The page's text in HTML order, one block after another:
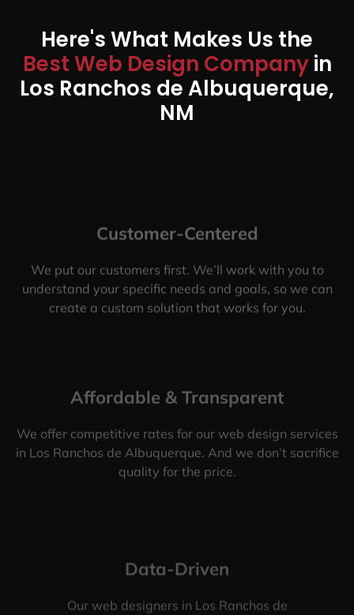
Here's What Makes Us the
Best Web Design Companyin
Los Ranchos de Albuquerque,
NM
Customer-Centered
We put our customers first. We’ll work with you to
understand your specific needs and goals, so we can
create a custom solution that works for you.
Affordable & Transparent
We offer competitive rates for our web design services
in Los Ranchos de Albuquerque. And we don’t sacrifice
quality for the price.
Data-Driven
Our web designers in Los Ranchos de